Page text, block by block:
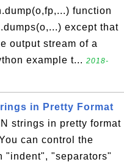
function
except that
output stream of a
example t... 2018-
in Pretty Format
strings in pretty format
can control the
"indent", "separators"